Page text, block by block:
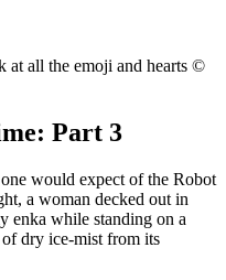
at all the emoji and hearts ©
Part 3
would expect of the Robot
a woman decked out in
enka while standing on a
dry ice-mist from its